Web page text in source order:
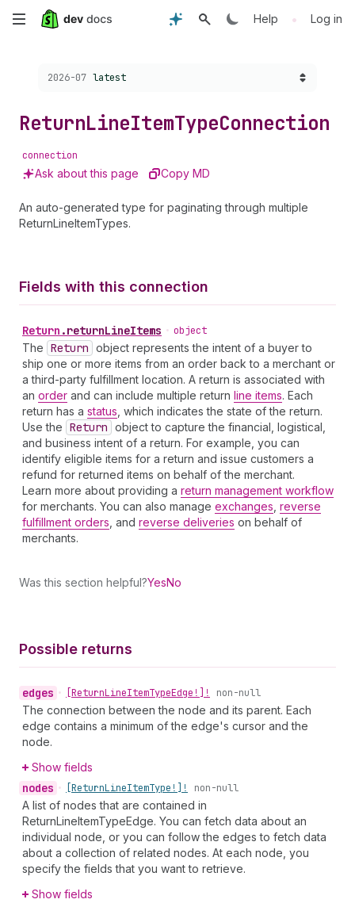
Skip
content
Help • Log in
Choose a version:
2026-07 latest
ReturnLineItemTypeConnection
connection
Ask about this page Copy MD
An auto-generated type for paginating through multiple
ReturnLineItemTypes.
Fields with this connection
Return .returnLineItems • object
The Return object represents the intent of a buyer to
ship one or more items from an order back to a merchant or
a third-party fulfillment location. A return is associated with
an order and can include multiple return line items. Each
return has a status , which indicates the state of the return.
Use the Return object to capture the financial, logistical,
and business intent of a return. For example, you can
identify eligible items for a return and issue customers a
refund for returned items on behalf of the merchant.
Learn more about providing a return management workflow
for merchants. You can also manage exchanges reverse
fulfillment orders , and reverse deliveries on behalf of
merchants.
Was this section helpful?YesNo
Possible returns
edges • [ReturnLineItemTypeEdge!]! non-null
The connection between the node and its parent. Each
edge contains a minimum of the edge's cursor and the
node.
Show fields
nodes • [ReturnLineItemType!]! non-null
A list of nodes that are contained in
ReturnLineItemTypeEdge. You can fetch data about an
individual node, or you can follow the edges to fetch data
about a collection of related nodes. At each node, you
specify the fields that you want to retrieve.
Show fields